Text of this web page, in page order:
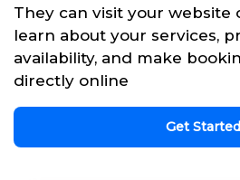
They can visit your website
learn about your services,
availability, and make
directly online
Get Started